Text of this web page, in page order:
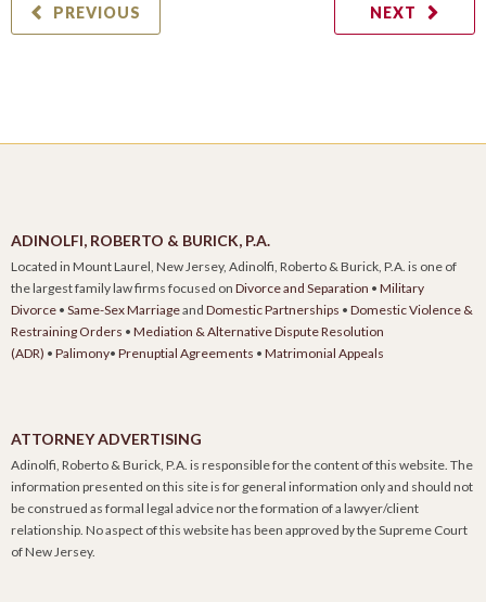
NEXT
PREVIOUS
ADINOLFI, ROBERTO & BURICK, P.A.
Located in Mount Laurel, New Jersey, Adinolfi, Roberto & Burick, P.A. is one of
the largest family law firms focused on Divorce and Separation • Military
Divorce • Same-Sex Marriageand Domestic Partnerships • Domestic Violence &
Restraining Orders • Mediation & Alternative Dispute Resolution
(ADR) • Palimony• Prenuptial Agreements • Matrimonial Appeals
ATTORNEY ADVERTISING
Adinolfi, Roberto & Burick, P.A. is responsible for the content of this website. The
information presented on this site is for general information only and should not
be construed as formal legal advice nor the formation of a lawyer/client
relationship. No aspect of this website has been approved by the Supreme Court
of New Jersey.